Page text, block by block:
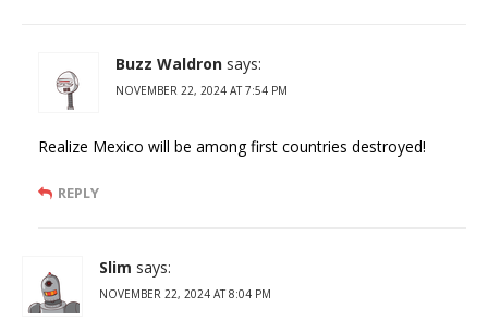
Buzz Waldron says:
NOVEMBER 22, 2024 AT 7:54 PM
Realize Mexico will be among first countries destroyed!
REPLY
Slim says:
NOVEMBER 22, 2024 AT 8:04 PM